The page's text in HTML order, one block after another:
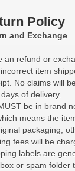
Policy
and Exchange
refund or
item
No claims will
days of delivery.
be in brand
means the
packaging,
fees will be
labels are
or spam folder